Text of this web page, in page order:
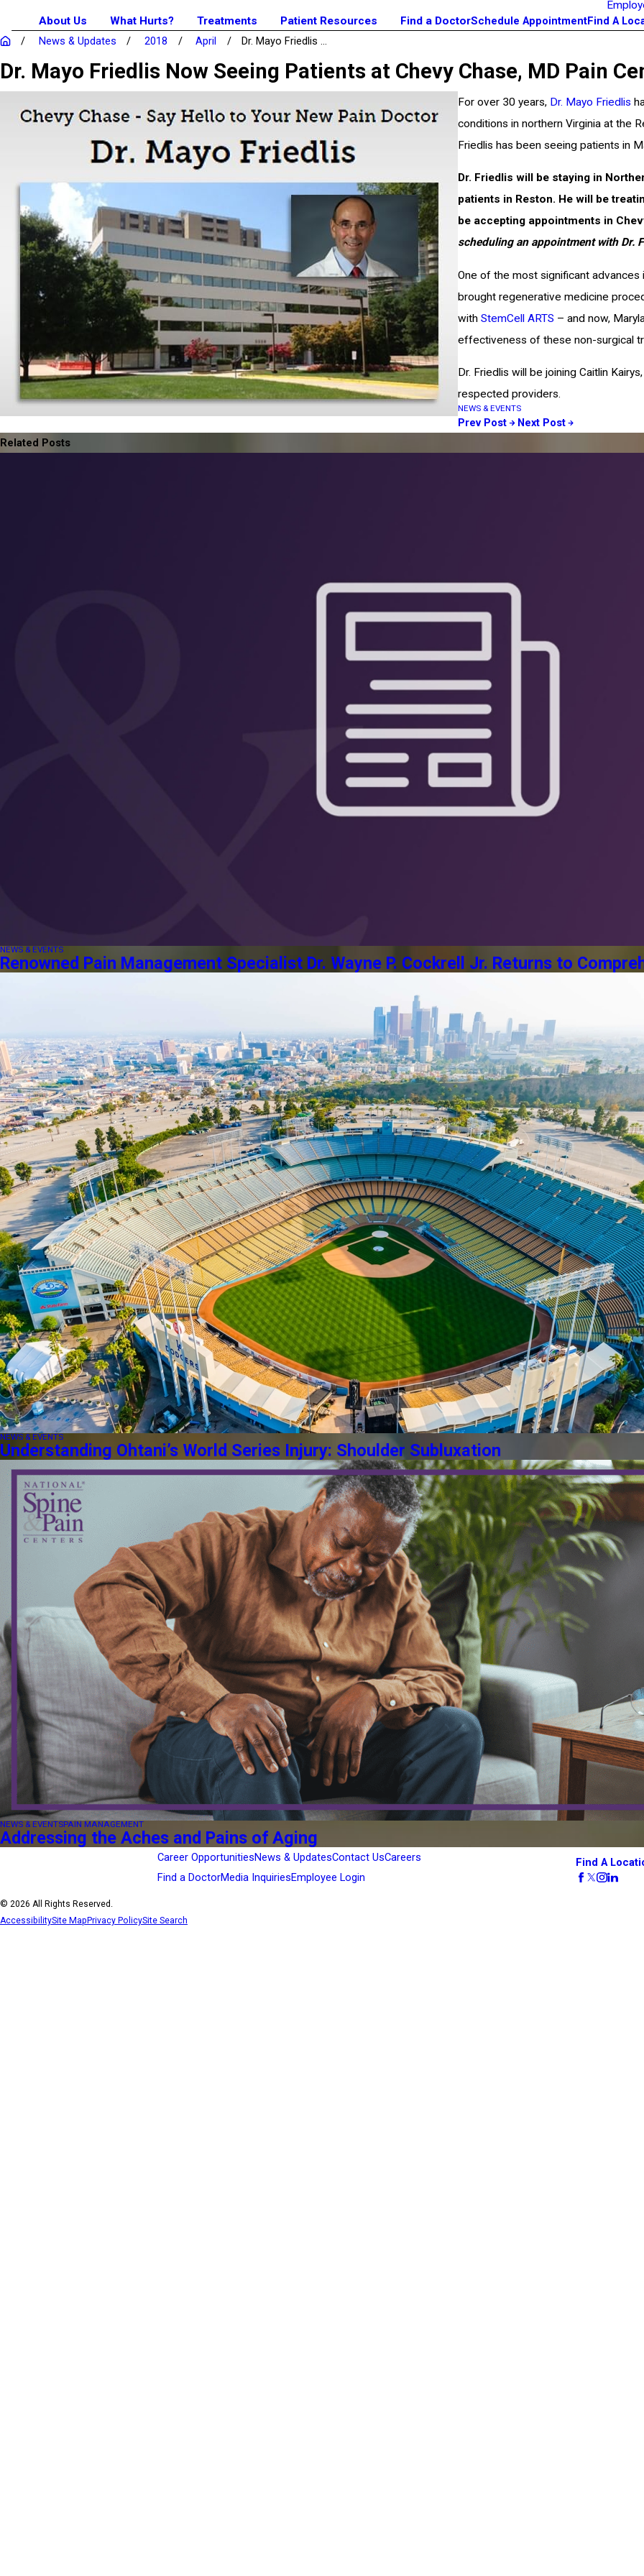
About Us
What Hurts? Treatments Patient Resources Find a DoctorSchedule AppointmentFind A
News & Updates
2018 April Dr. Mayo Friedlis ...
Dr. Mayo Friedlis Now Seeing Patients at Chevy Chase, MD Pain
For over 30 years, Dr. Mayo Friedlis
conditions in northern Virginia at the
Friedlis has been seeing patients in
Dr. Friedlis will be staying in
patients in Reston. He will be
be accepting appointments in
scheduling an appointment with Dr.
One of the most significant advances
brought regenerative medicine
with StemCell ARTS – and now,
effectiveness of these non-surgical
Dr. Friedlis will be joining Caitlin
respected providers.
NEWS & EVENTS
Prev Post
Next Post
Related Posts
NEWS & EVENTS
Renowned Pain Management Specialist Dr. Wayne P. Cockrell Jr. Returns to
NEWS & EVENTS
Understanding Ohtani’s World Series Injury: Shoulder Subluxation
NEWS & EVENTSPAIN MANAGEMENT
Addressing the Aches and Pains of Aging
Career OpportunitiesNews & UpdatesContact UsCareers
Find a DoctorMedia InquiriesEmployee Login
Find A
© 2026 All Rights Reserved.
AccessibilitySite Map Privacy PolicySite Search